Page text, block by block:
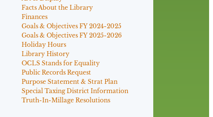
Facts About the Library
Finances
Goals & Objectives FY 2024-2025
Goals & Objectives FY 2025-2026
Holiday Hours
Library History
OCLS Stands for Equality
Public Records Request
Purpose Statement & Strat Plan
Special Taxing District Information
Truth-In-Millage Resolutions